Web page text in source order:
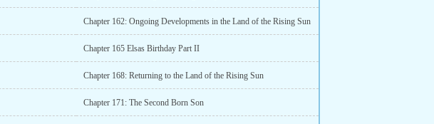
Chapter 162: Ongoing Developments in the Land of the Rising Sun
Chapter 165 Elsas Birthday Part II
Chapter 168: Returning to the Land of the Rising Sun
Chapter 171: The Second Born Son